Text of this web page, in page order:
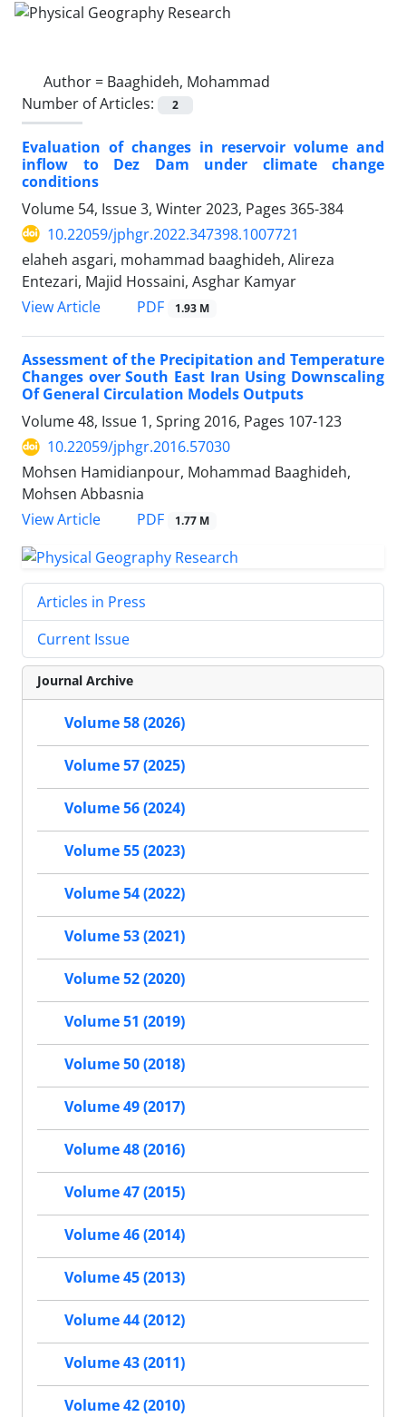
Author = Baaghideh, Mohammad
Number of Articles:
2
Evaluation of changes in reservoir volume and
inflow to Dez Dam under climate change
conditions
Volume 54, Issue 3, Winter 2023, Pages 365-384
10.22059/jphgr.2022.347398.1007721
elaheh asgari, mohammad baaghideh, Alireza
Entezari, Majid Hossaini, Asghar Kamyar
View Article
PDF 1.93 M
Assessment of the Precipitation and Temperature
Changes over South East Iran Using Downscaling
Of General Circulation Models Outputs
Volume 48, Issue 1, Spring 2016, Pages 107-123
10.22059/jphgr.2016.57030
Mohsen Hamidianpour, Mohammad Baaghideh,
Mohsen Abbasnia
View Article
PDF 1.77 M
Articles in Press
Current Issue
Journal Archive
Volume 58 (2026)
Volume 57 (2025)
Volume 56 (2024)
Volume 55 (2023)
Volume 54 (2022)
Volume 53 (2021)
Volume 52 (2020)
Volume 51 (2019)
Volume 50 (2018)
Volume 49 (2017)
Volume 48 (2016)
Volume 47 (2015)
Volume 46 (2014)
Volume 45 (2013)
Volume 44 (2012)
Volume 43 (2011)
Volume 42 (2010)